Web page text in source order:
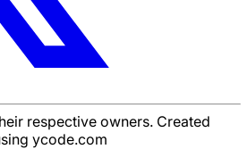
respective owners. Created
ycode.com